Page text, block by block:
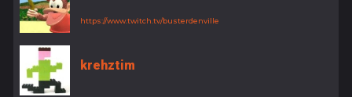
https://www.twitch.tv/busterdenville
krehztim